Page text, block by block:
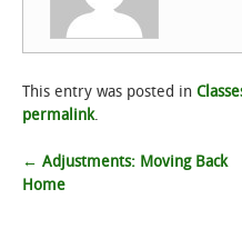
This entry was posted in
permalink.
Post
← Adjustments: Moving Back
Home